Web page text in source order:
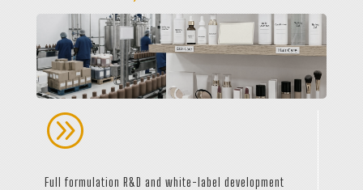
A
Full formulation R&D and white-label development